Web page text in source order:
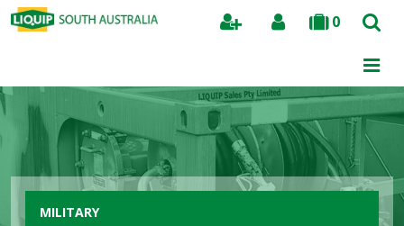
0
Search
MILITARY